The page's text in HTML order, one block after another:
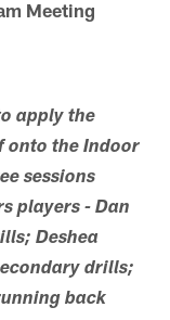
Meeting
apply the
onto the Indoor
sessions
players - Dan
Deshea
drills;
back